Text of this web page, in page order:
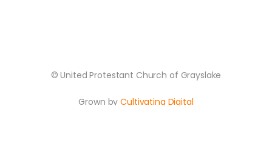
© United Protestant Church of Grayslake
Grown byCultivating Digital